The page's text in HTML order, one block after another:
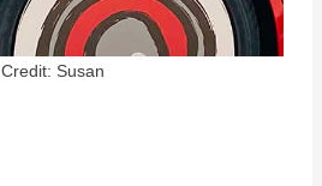
Credit: Susan